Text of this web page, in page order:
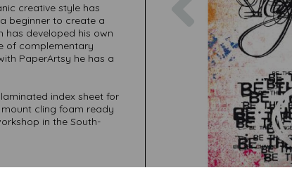
creative style has
beginner to create a
has developed his own
of complementary
PaperArtsy he has a
index sheet for
cling foam ready
in the South-